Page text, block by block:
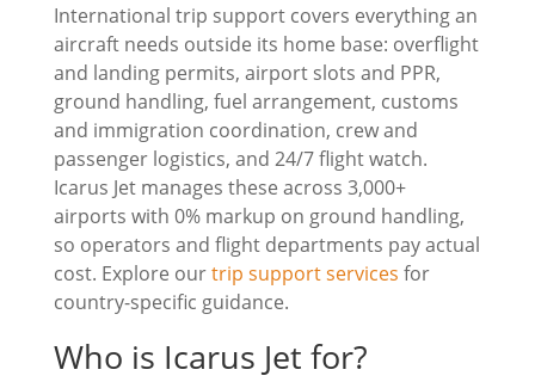
International trip support covers everything an
aircraft needs outside its home base: overflight
and landing permits, airport slots and PPR,
ground handling, fuel arrangement, customs
and immigration coordination, crew and
passenger logistics, and 24/7 flight watch.
Icarus Jet manages these across 3,000+
airports with 0% markup on ground handling,
so operators and flight departments pay actual
cost. Explore ourtrip support services for
country-specific guidance.
Who is Icarus Jet for?